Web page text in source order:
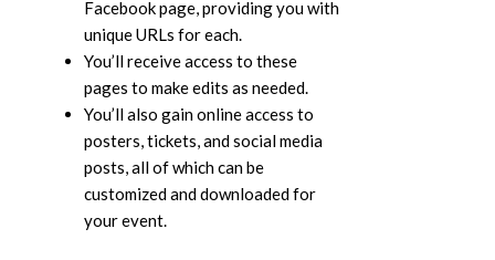
Facebook page, providing you with
unique URLs for each.
You’ll receive access to these
pages to make edits as needed.
You’ll also gain online access to
posters, tickets, and social media
posts, all of which can be
customized and downloaded for
your event.